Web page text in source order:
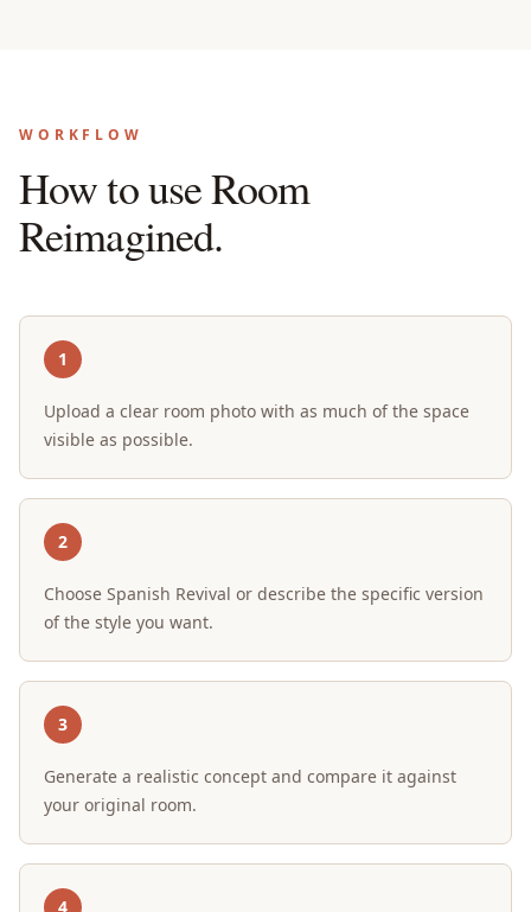
WORKFLOW
How to use Room
Reimagined.
1
Upload a clear room photo with as much of the space
visible as possible.
2
Choose Spanish Revival or describe the specific version
of the style you want.
3
Generate a realistic concept and compare it against
your original room.
4